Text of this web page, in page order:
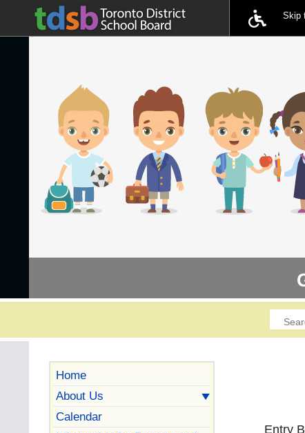
Skip
Home
About Us
Calendar